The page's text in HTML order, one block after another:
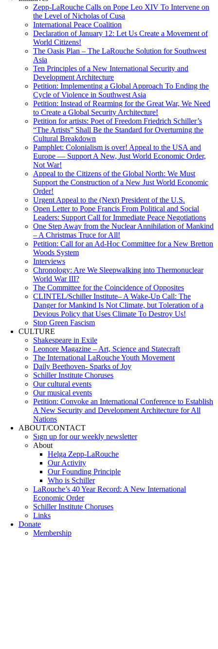
Zepp-LaRouche Calls on Pope Leo XIV To Intervene on
the Level of Nicholas of Cusa
International Peace Coalition
Declaration of January 12: Let Us Create a Movement of
World Citizens!
The Oasis Plan – The LaRouche Solution for Southwest
Asia
Ten Principles of a New International Security and
Development Architecture
Petition: Implementing a Global Approach To Ending the
Cycle of Violence in Southwest Asia
Petition: Instead of Rearming for the Great War, We Need
to Create a Global Security Architecture!
Petition for artists: Poet of Freedom Friedrich Schiller’s
“The Artists” Shall Be the Standard for Overturning the
Cultural Breakdown
Pamphlet: Colonialism is over! Appeal to the USA and
Europe — Support A New, Just World Economic Order,
Not War!
Appeal to the Citizens of the Global North: We Must
Support the Construction of a New Just World Economic
Order!
Urgent Appeal to the (Next) President of the U.S.
Open Letter to Pope Francis From Political and Social
Leaders: Support Call for Immediate Peace Negotiations
One Step Away from the Nuclear Annihilation of Mankind
– A Christmas Truce for All!
Petition: Call for an Ad-Hoc Committee for a New Bretton
Woods System
Interviews
Chronology: Are We Sleepwalking into Thermonuclear
World War III?
The Committee for the Coincidence of Opposites
CLINTEL/Schiller Institute– A Wake-Up Call: The
Danger for Mankind Is Not Climate, but Toleration of a
Devious Policy that Uses Climate To Destroy Us!
Stop Green Fascism
CULTURE
Shakespeare in Exile
Leonore Magazine – Art, Science and Statecraft
The International LaRouche Youth Movement
Daily Beethoven- Sparks of Joy
Schiller Institute Choruses
Our cultural events
Our musical events
Petition: Convoke an International Conference to Establish
A New Security and Development Architecture for All
Nations
ABOUT/CONTACT
Sıgn uр fοr οur wееkly newslеttеr
About
Helga Zepp-LaRouche
Our Activity
Our Founding Principle
Who is Schiller
LaRouche’s 40 Year Record: A New International
Economic Order
Schiller Institute Choruses
Links
Donate
Membership